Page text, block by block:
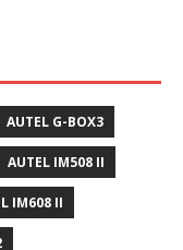
AUTEL G-BOX3
AUTEL IM508 II
IM608 II